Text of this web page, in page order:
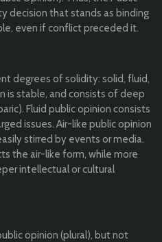
decision that stands as binding
even if conflict preceded it.
degrees of solidity: solid, fluid,
is stable, and consists of deep
Fluid public opinion consists
issues. Air-like public opinion
stirred by events or media.
the air-like form, while more
intellectual or cultural
opinion (plural), but not